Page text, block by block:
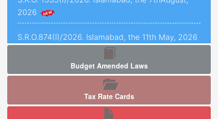
Budget Amended Laws
Tax Rate Cards
Crl.P.L.A. No. 67-P of 2025, decided on 13th May,
2025.
C.P.L.As. Nos. 954-K, 955-K, 966-K, 1034-K to
Criminal Petition No. 120 of 2026, decided on
17th February, 2026.
2026
S.R.O.874(I)/2026. Islamabad, the 11th May, 2026
S.R.O. 1277 (I)/2026. Islamabad, the 5th August,
S.R.O. 1286(I)/2026. Islamabad, the 05th August,